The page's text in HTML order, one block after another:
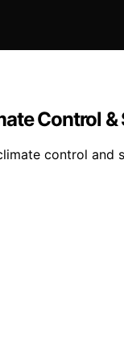
Control &
control